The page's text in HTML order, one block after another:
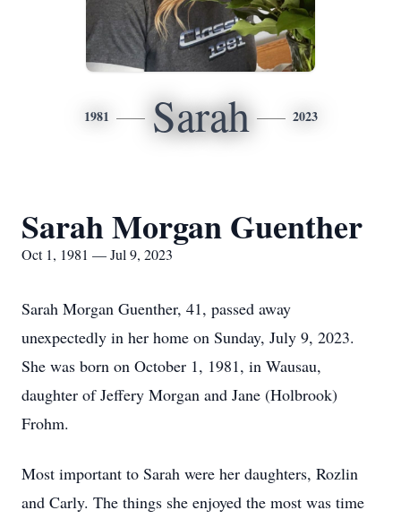
1981 Sarah 2023
Sarah Morgan Guenther
Oct 1, 1981 — Jul 9, 2023
Sarah Morgan Guenther, 41, passed away
unexpectedly in her home on Sunday, July 9, 2023.
She was born on October 1, 1981, in Wausau,
daughter of Jeffery Morgan and Jane (Holbrook)
Frohm.
Most important to Sarah were her daughters, Rozlin
and Carly. The things she enjoyed the most was time